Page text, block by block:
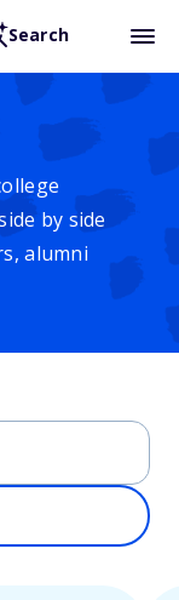
Search
by side
alumni